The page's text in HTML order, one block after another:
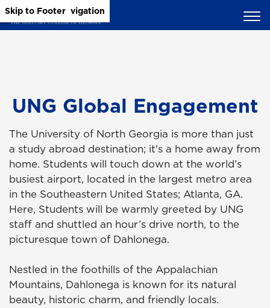
Skip to Main Content
Skip to Main Navigation
Skip to Footer
UNG Global Engagement
The University of North Georgia is more than just
a study abroad destination; it's a home away from
home. Students will touch down at the world’s
busiest airport, located in the largest metro area
in the Southeastern United States; Atlanta, GA.
Here, Students will be warmly greeted by UNG
staff and shuttled an hour’s drive north, to the
picturesque town of Dahlonega.
Nestled in the foothills of the Appalachian
Mountains, Dahlonega is known for its natural
beauty, historic charm, and friendly locals.